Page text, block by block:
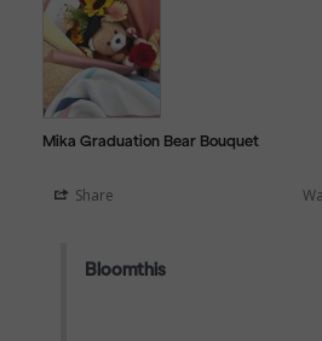
Mika Graduation Bear Bouquet
Share
Bloomthis